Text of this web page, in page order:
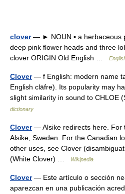
clover— ► NOUN ▪ a herbaceous
deep pink flower heads and three
clover ORIGIN Old English …
Clover— f English: modern name
English clāfre). Its popularity may
slight similarity in sound to CHLOE
dictionary
Clover— Alsike redirects here. For
Alsike, Sweden. For the Canadian
other uses, see Clover
(White Clover) …
Wikipedia
Clover— Este artículo o sección
aparezcan en una publicación